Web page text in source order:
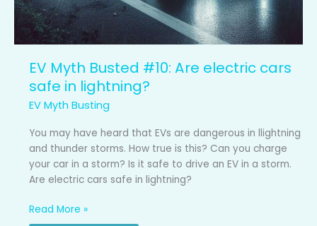
EV Myth Busted #10: Are electric cars
safe in lightning?
EV Myth Busting
You may have heard that EVs are dangerous in llightning
and thunder storms. How true is this? Can you charge
your car in a storm? Is it safe to drive an EV in a storm.
Are electric cars safe in lightning?
Read More »